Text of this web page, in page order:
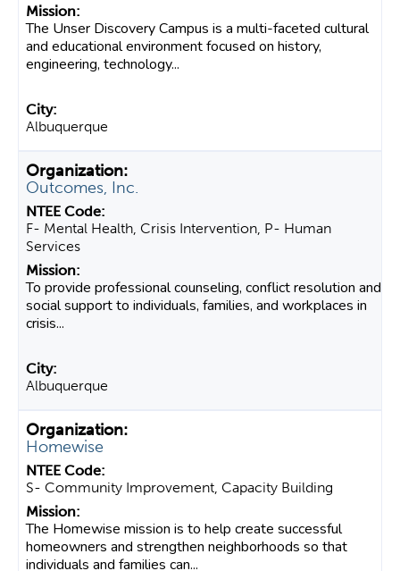
The Unser Discovery Campus is a multi-faceted cultural
and educational environment focused on history,
engineering, technology...
Albuquerque
Outcomes, Inc.
F- Mental Health, Crisis Intervention, P- Human
Services
To provide professional counseling, conflict resolution and
social support to individuals, families, and workplaces in
crisis...
Albuquerque
Homewise
S- Community Improvement, Capacity Building
The Homewise mission is to help create successful
homeowners and strengthen neighborhoods so that
individuals and families can...